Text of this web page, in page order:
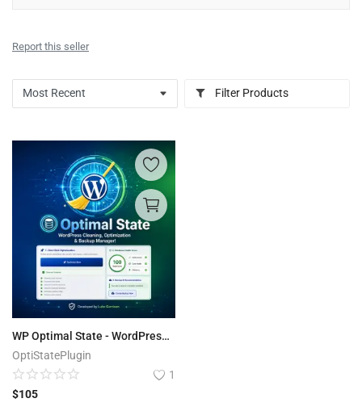
Report this seller
Filter Products
WP Optimal State - WordPress Optimization Suite
OptiStatePlugin
1
$105